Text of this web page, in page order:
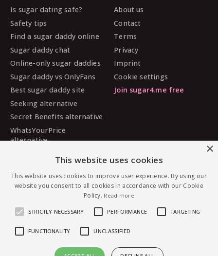
Is sugar dating safe?
Safety tips
Find a sugar daddy online
Sugar daddy chat
Online-only sugar daddies
Sugar daddy vs OnlyFans
Best sugar daddy site
Seeking alternative
Secret Benefits alternative
WhatsYourPrice
alternative
alternative
MySugarDaddy alternative
About us
Contact
Terms
Privacy
Imprint
Cookie settings
Join sugar4.me free
© 2026 sugar4.me · 18+ only · Online-first sugar
×
This website uses cookies
This website uses cookies to improve user experience. By using our
website you consent to all cookies in accordance with our Cookie
Policy. Read more
STRICTLY NECESSARY PERFORMANCE TARGETING
FUNCTIONALITY UNCLASSIFIED